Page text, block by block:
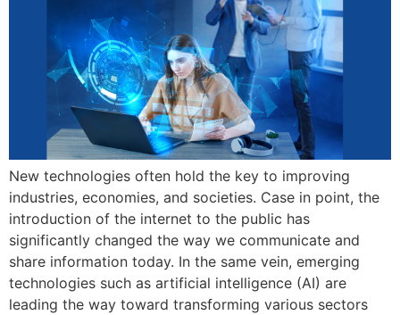
New technologies often hold the key to improving
industries, economies, and societies. Case in point, the
introduction of the internet to the public has
significantly changed the way we communicate and
share information today. In the same vein, emerging
technologies such as artificial intelligence (AI) are
leading the way toward transforming various sectors